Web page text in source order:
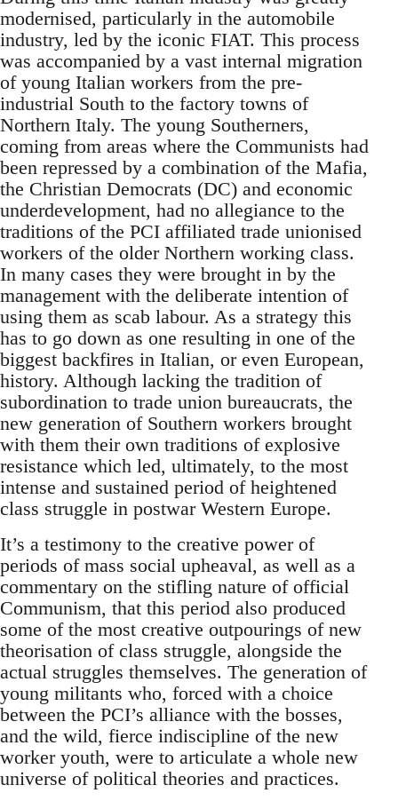
modernised, particularly in the automobile
industry, led by the iconic FIAT. This process
was accompanied by a vast internal migration
of young Italian workers from the pre-
industrial South to the factory towns of
Northern Italy. The young Southerners,
coming from areas where the Communists had
been repressed by a combination of the Mafia,
the Christian Democrats (DC) and economic
underdevelopment, had no allegiance to the
traditions of the PCI affiliated trade unionised
workers of the older Northern working class.
In many cases they were brought in by the
management with the deliberate intention of
using them as scab labour. As a strategy this
has to go down as one resulting in one of the
biggest backfires in Italian, or even European,
history. Although lacking the tradition of
subordination to trade union bureaucrats, the
new generation of Southern workers brought
with them their own traditions of explosive
resistance which led, ultimately, to the most
intense and sustained period of heightened
class struggle in postwar Western Europe.
It’s a testimony to the creative power of
periods of mass social upheaval, as well as a
commentary on the stifling nature of official
Communism, that this period also produced
some of the most creative outpourings of new
theorisation of class struggle, alongside the
actual struggles themselves. The generation of
young militants who, forced with a choice
between the PCI’s alliance with the bosses,
and the wild, fierce indiscipline of the new
worker youth, were to articulate a whole new
universe of political theories and practices.